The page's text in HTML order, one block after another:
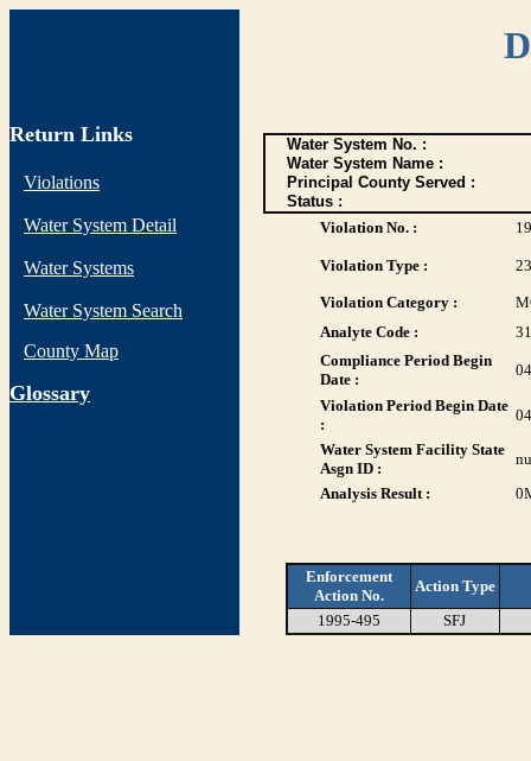
Return Links
Violations
Water System Detail
Water Systems
Water System Search
County Map
Glossary
Water System No. :
Water System Name :
Principal County Served :
Status :
Violation No. :
Violation Type : 23
Violation Category :
Analyte Code :
Compliance Period Begin
Date :
Violation Period Begin Date
:
Water System Facility State
Asgn ID :
Analysis Result :
0
Enforcement
Action No.
Action Type
1995-495
SFJ